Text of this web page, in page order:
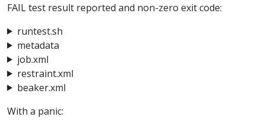
FAIL test result reported and non-zero exit code:
runtest.sh
metadata
job.xml
restraint.xml
beaker.xml
With a panic: